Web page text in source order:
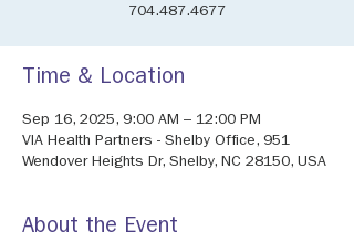
704.487.4677
Time & Location
Sep 16, 2025, 9:00 AM – 12:00 PM
VIA Health Partners - Shelby Office, 951
Wendover Heights Dr, Shelby, NC 28150, USA
About the Event